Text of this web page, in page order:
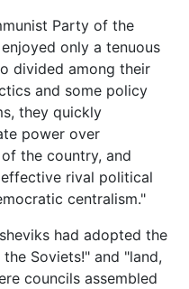
Party of the
only a tenuous
divided among their
and some policy
they quickly
power over
the country, and
rival political
centralism."
had adopted the
Soviets!" and "land,
councils assembled